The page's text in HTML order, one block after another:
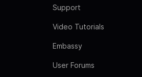
Support
Video Tutorials
Embassy
User Forums